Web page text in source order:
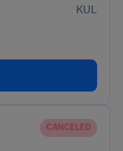
KUL
CANCELED